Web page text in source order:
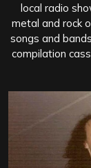
local radio
metal and rock
songs and
compilation